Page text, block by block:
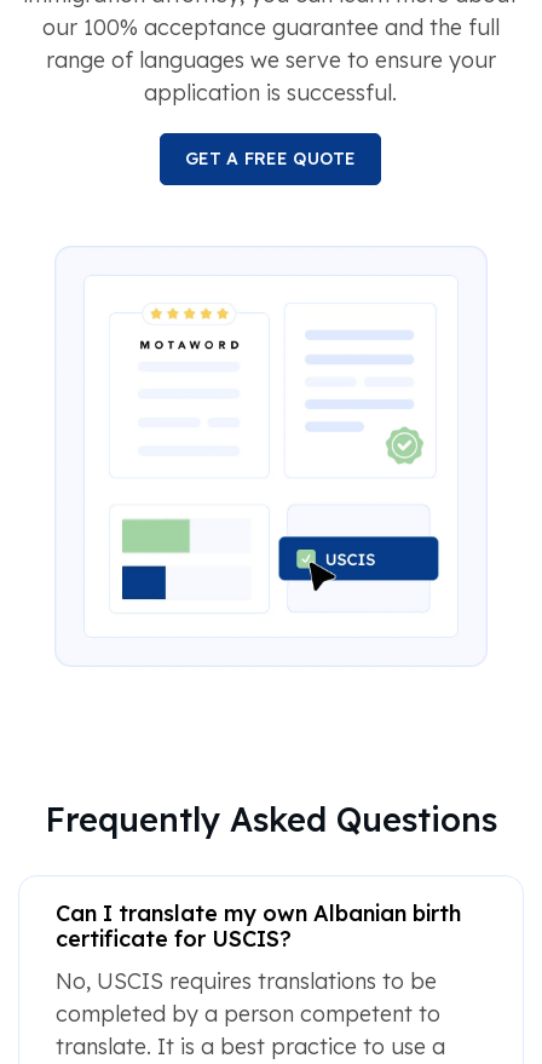
our 100% acceptance guarantee and the full
range of languages we serve to ensure your
application is successful.
GET A FREE QUOTE
Frequently Asked Questions
Can I translate my own Albanian birth
certificate for USCIS?
No, USCIS requires translations to be
completed by a person competent to
translate. It is a best practice to use a